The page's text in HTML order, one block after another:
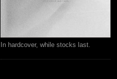
In hardcover, while stocks last.